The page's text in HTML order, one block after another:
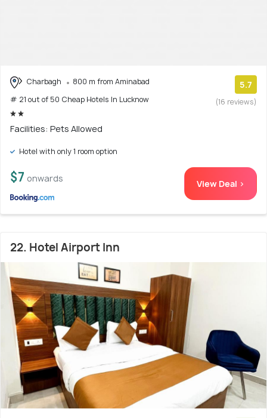
Charbagh
800 m from Aminabad
# 21 out of 50 Cheap Hotels In Lucknow
5.7
(16 reviews)
Facilities: Pets Allowed
Hotel with only 1 room option
$7 onwards View Deal >
22. Hotel Airport Inn